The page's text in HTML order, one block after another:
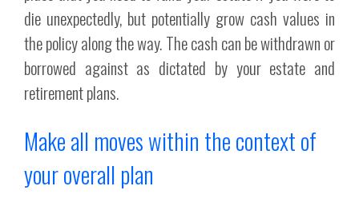
die unexpectedly, but potentially grow cash values in
the policy along the way. The cash can be withdrawn or
borrowed against as dictated by your estate and
retirement plans.
Make all moves within the context of
your overall plan